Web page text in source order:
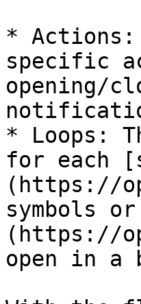
*
specific
opening/
* Loops:
for each
(https://
symbols
(https://
open in a